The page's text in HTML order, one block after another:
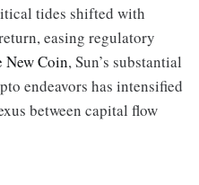
tides shifted with
easing regulatory
New Coin, Sun’s substantial
endeavors has intensified
between capital flow